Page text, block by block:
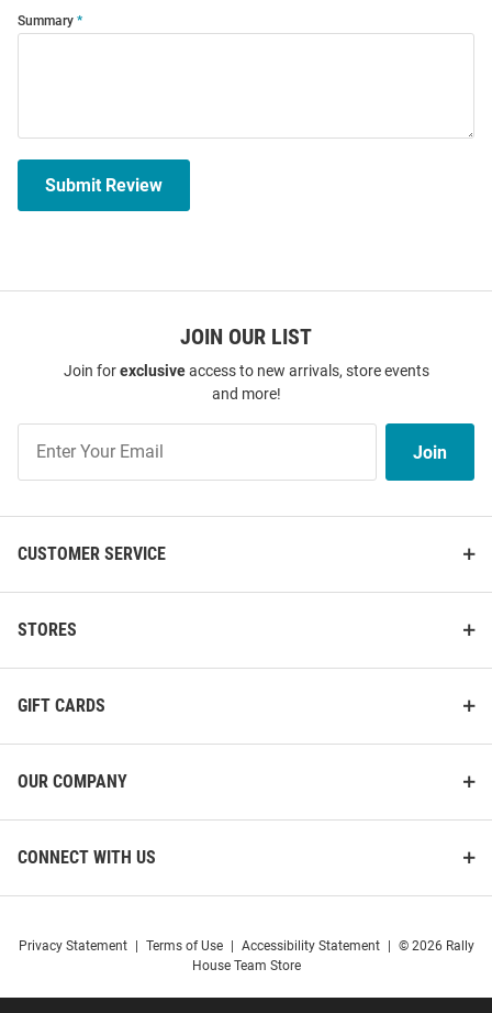
Summary
Submit Review
JOIN OUR LIST
Join forexclusiveaccess to new arrivals, store events
and more!
Our
List
Join
CUSTOMER SERVICE
STORES
GIFT CARDS
OUR COMPANY
CONNECT WITH US
Privacy Statement Terms of Use Accessibility Statement
© 2026 Rally
House Team Store